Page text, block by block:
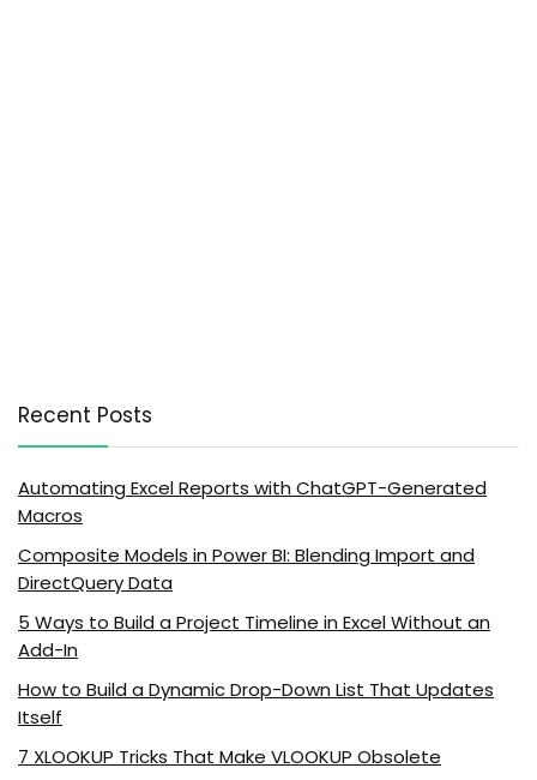
Recent Posts
Automating Excel Reports with ChatGPT-Generated
Macros
Composite Models in Power BI: Blending Import and
DirectQuery Data
5 Ways to Build a Project Timeline in Excel Without an
Add-In
How to Build a Dynamic Drop-Down List That Updates
Itself
7 XLOOKUP Tricks That Make VLOOKUP Obsolete